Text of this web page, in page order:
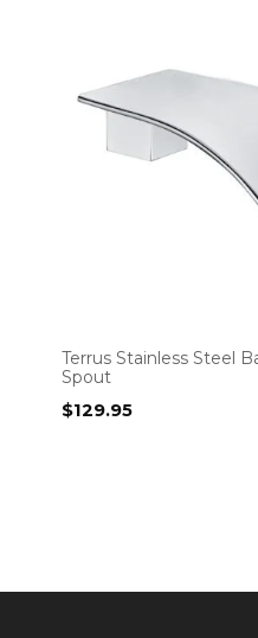
Terrus Stainless Steel
Spout
$129.95